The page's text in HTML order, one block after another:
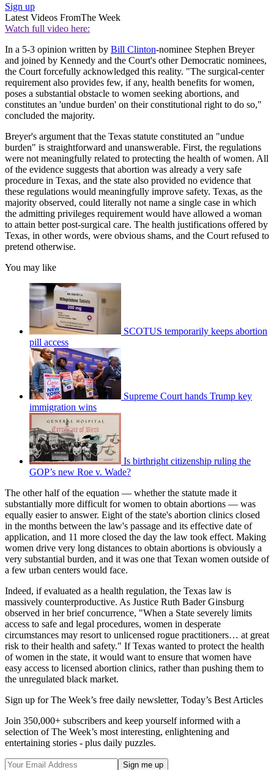
Sign up
Latest Videos FromThe Week
Watch full video here:
In a 5-3 opinion written by Bill Clinton-nominee Stephen Breyer
and joined by Kennedy and the Court's other Democratic nominees,
the Court forcefully acknowledged this reality. "The surgical-center
requirement also provides few, if any, health benefits for women,
poses a substantial obstacle to women seeking abortions, and
constitutes an 'undue burden' on their constitutional right to do so,"
concluded the majority.
Breyer's argument that the Texas statute constituted an "undue
burden" is straightforward and unanswerable. First, the regulations
were not meaningfully related to protecting the health of women. All
of the evidence suggests that abortion was already a very safe
procedure in Texas, and the state also provided no evidence that
these regulations would meaningfully improve safety. Texas, as the
majority observed, could literally not name a single case in which
the admitting privileges requirement would have allowed a woman
to attain better post-surgical care. The health justifications offered by
Texas, in other words, were obvious shams, and the Court refused to
pretend otherwise.
You may like
SCOTUS temporarily keeps abortion
pill access
Supreme Court hands Trump key
immigration wins
Is birthright citizenship ruling the
GOP’s new Roe v. Wade?
The other half of the equation — whether the statute made it
substantially more difficult for women to obtain abortions — was
equally easier to answer. Eight of the state's abortion clinics closed
in the months between the law's passage and its effective date of
application, and 11 more closed the day the law took effect. Making
women drive very long distances to obtain abortions is obviously a
very substantial burden, and it was one that Texan women outside of
a few urban centers would face.
Indeed, if evaluated as a health regulation, the Texas law is
massively counterproductive. As Justice Ruth Bader Ginsburg
observed in her brief concurrence, "When a State severely limits
access to safe and legal procedures, women in desperate
circumstances may resort to unlicensed rogue practitioners… at great
risk to their health and safety." If Texas wanted to protect the health
of women in the state, it would want to ensure that women have
easy access to licensed abortion clinics, rather than pushing them to
the unregulated black market.
Sign up for The Week’s free daily newsletter, Today’s Best Articles
Join 350,000+ subscribers and keep yourself informed with a
selection of The Week’s most interesting, enlightening and
entertaining stories - plus daily puzzles.